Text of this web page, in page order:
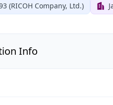
(RICOH Company, Ltd.)
Info